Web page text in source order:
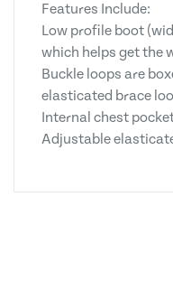
Features Include:
Low profile boot
which helps get the
Buckle loops are
elasticated brace
Internal chest
Adjustable